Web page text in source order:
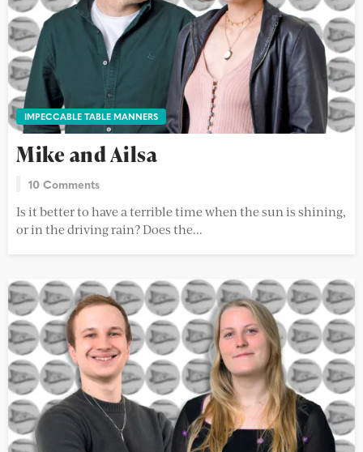
IMPECCABLE TABLE MANNERS
Mike and Ailsa
10 Comments
Is it better to have a terrible time when the sun is shining,
or in the driving rain? Does the...